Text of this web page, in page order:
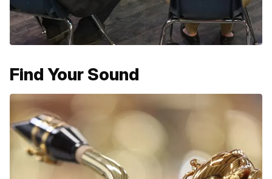
Find Your Sound